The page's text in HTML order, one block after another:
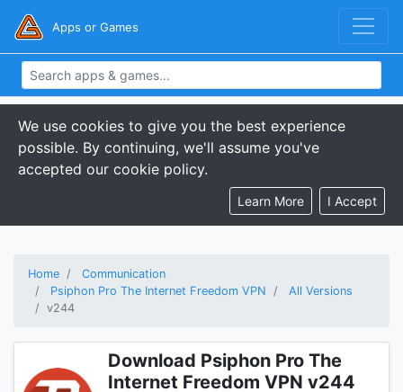
Apps or Games
We use cookies to give you the best experience
possible. By continuing, we'll assume you've
accepted our cookie policy.
Learn More I Accept
Home
Communication
Psiphon Pro The Internet Freedom VPN
All Versions
v244
Download Psiphon Pro The
Internet Freedom VPN v244